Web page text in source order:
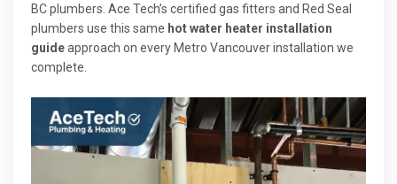
BC plumbers. Ace Tech’s certified gas fitters and Red Seal
plumbers use this same hot water heater installation
guideapproach on every Metro Vancouver installation we
complete.